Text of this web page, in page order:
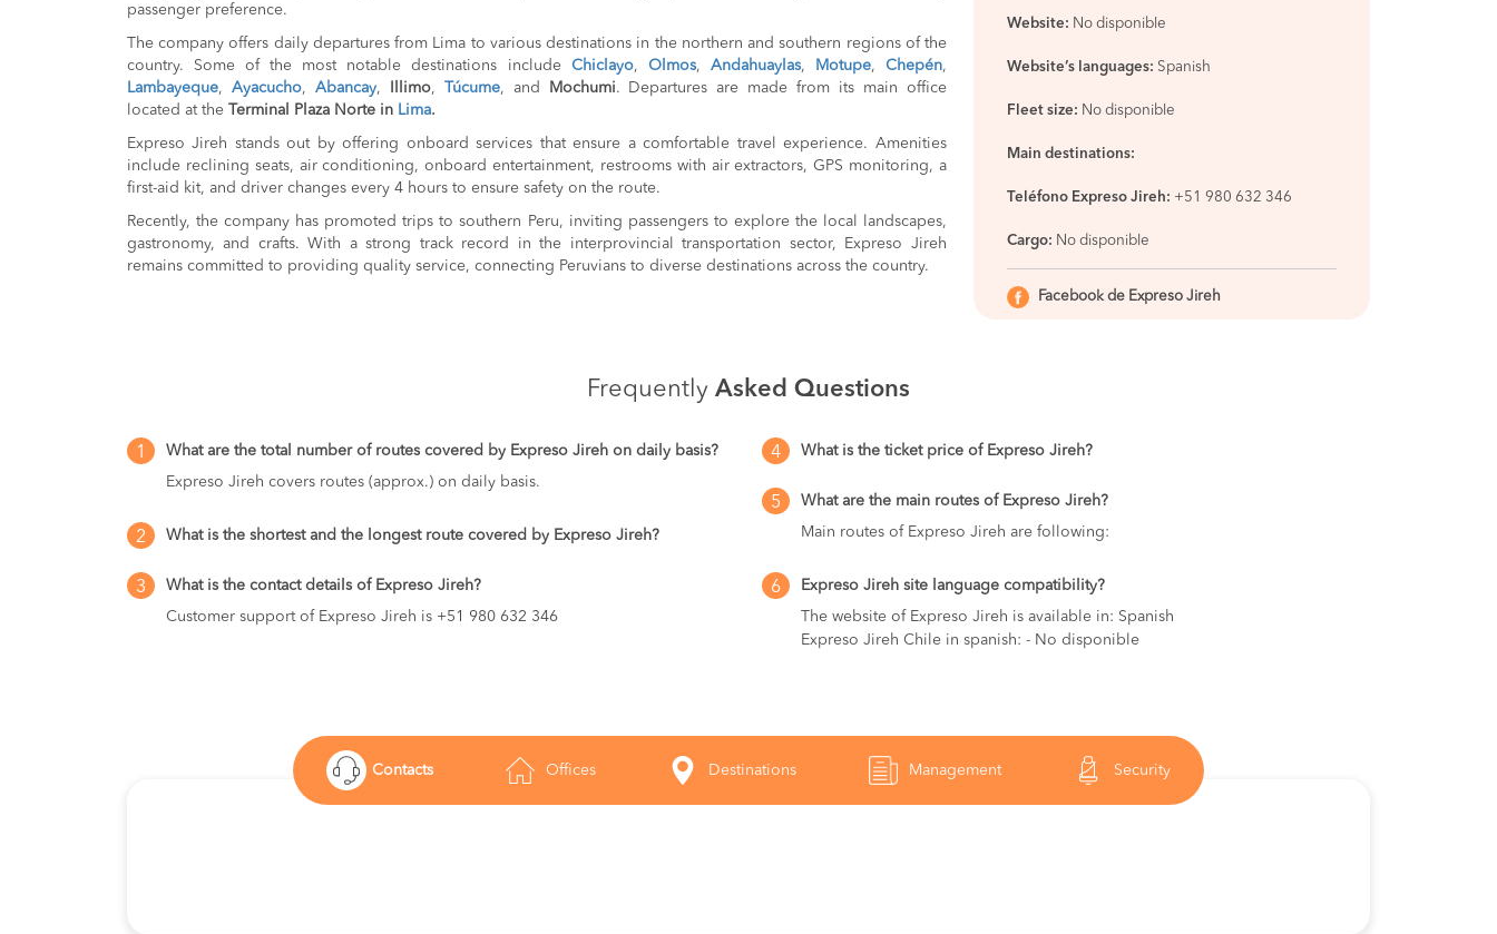
passenger preference.
The company offers daily departures from Lima to various destinations in the northern and southern regions of the
country. Some of the most notable destinations include Chiclayo, Olmos, Andahuaylas, Motupe,Chepén,
Lambayeque, Ayacucho, Abancay, Illimo, Túcume, and Mochumi. Departures are made from its main office
located at the
Terminal Plaza Norte in Lima.
Expreso Jireh stands out by offering onboard services that ensure a comfortable travel experience. Amenities
include reclining seats, air conditioning, onboard entertainment, restrooms with air extractors, GPS monitoring, a
first-aid kit, and driver changes every 4 hours to ensure safety on the route.
Recently, the company has promoted trips to southern Peru, inviting passengers to explore the local landscapes,
gastronomy, and crafts. With a strong track record in the interprovincial transportation sector, Expreso Jireh
remains committed to providing quality service, connecting Peruvians to diverse destinations across the country.
Website: No disponible
Website’s languages: Spanish
Fleet size: No disponible
Main destinations:
Teléfono Expreso Jireh: +51 980 632 346
Cargo: No disponible
Facebook de Expreso Jireh
Frequently Asked Questions
1
What are the total number of routes covered by Expreso Jireh on daily basis?
Expreso Jireh covers routes (approx.) on daily basis.
2 What is the shortest and the longest route covered by Expreso Jireh?
3
What is the contact details of Expreso Jireh?
Customer support of Expreso Jireh is +51 980 632 346
4 What is the ticket price of Expreso Jireh?
5
What are the main routes of Expreso Jireh?
Main routes of Expreso Jireh are following:
6
Expreso Jireh site language compatibility?
The website of Expreso Jireh is available in: Spanish
Expreso Jireh Chile in spanish: - No disponible
Contacts Offices Destinations Management Security